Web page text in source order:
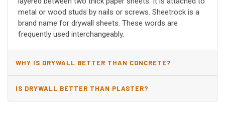
metal or wood studs by nails or screws. Sheetrock is a
brand name for drywall sheets. These words are
frequently used interchangeably.
WHY IS DRYWALL BETTER THAN CONCRETE?
IS DRYWALL BETTER THAN PLASTER?